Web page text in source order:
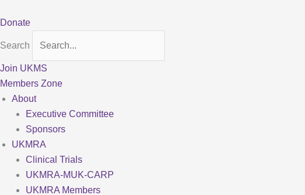
to
Donate
Search
Join UKMS
Members Zone
About
Executive Committee
Sponsors
UKMRA
Clinical Trials
UKMRA-MUK-CARP
UKMRA Members